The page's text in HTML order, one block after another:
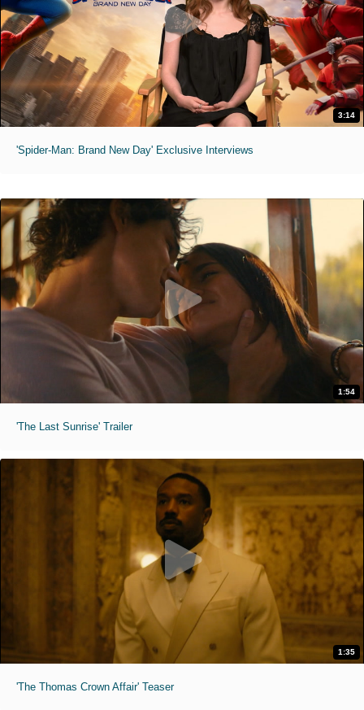
3:14
'Spider-Man: Brand New Day' Exclusive Interviews
1:54
'The Last Sunrise' Trailer
1:35
'The Thomas Crown Affair' Teaser